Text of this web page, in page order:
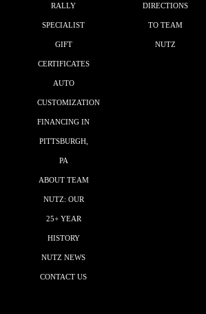
RALLY
SPECIALIST
GIFT
CERTIFICATES
AUTO
CUSTOMIZATION
FINANCING IN
PITTSBURGH,
PA
ABOUT TEAM
NUTZ: OUR
25+ YEAR
HISTORY
NUTZ NEWS
CONTACT US
DIRECTIONS
TO TEAM
NUTZ